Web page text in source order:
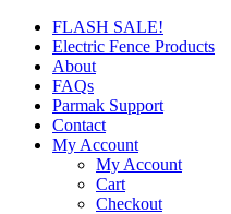
FLASH SALE!
Electric Fence Products
About
FAQs
Parmak Support
Contact
My Account
My Account
Cart
Checkout